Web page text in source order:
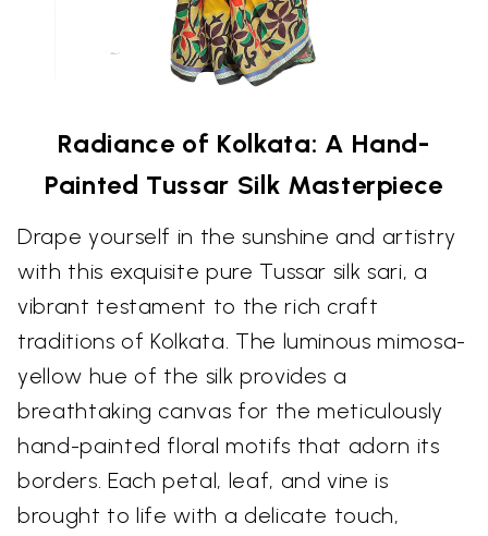
Radiance of Kolkata: A Hand-
Painted Tussar Silk Masterpiece
Drape yourself in the sunshine and artistry
with this exquisite pure Tussar silk sari, a
vibrant testament to the rich craft
traditions of Kolkata. The luminous mimosa-
yellow hue of the silk provides a
breathtaking canvas for the meticulously
hand-painted floral motifs that adorn its
borders. Each petal, leaf, and vine is
brought to life with a delicate touch,